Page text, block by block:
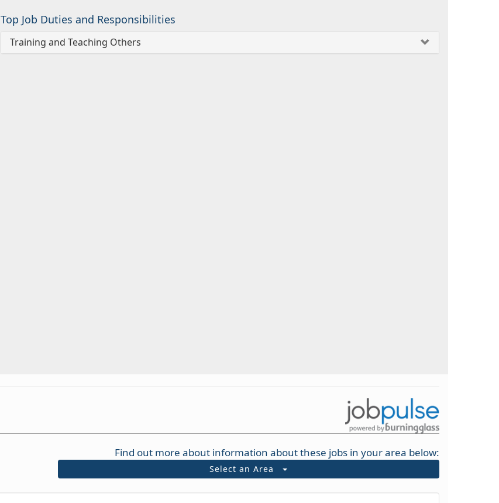
Top Job Duties and Responsibilities
Training and Teaching Others
Find out more about information about these jobs in your area below:
Select an Area